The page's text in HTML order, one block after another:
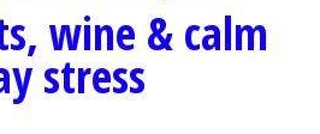
wine & calm
stress